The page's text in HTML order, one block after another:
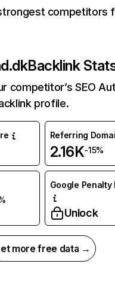
competitors
Backlink
competitor’s SEO
profile.
Referring
2.16K-15%
Google Penalty
Unlock
more free data →